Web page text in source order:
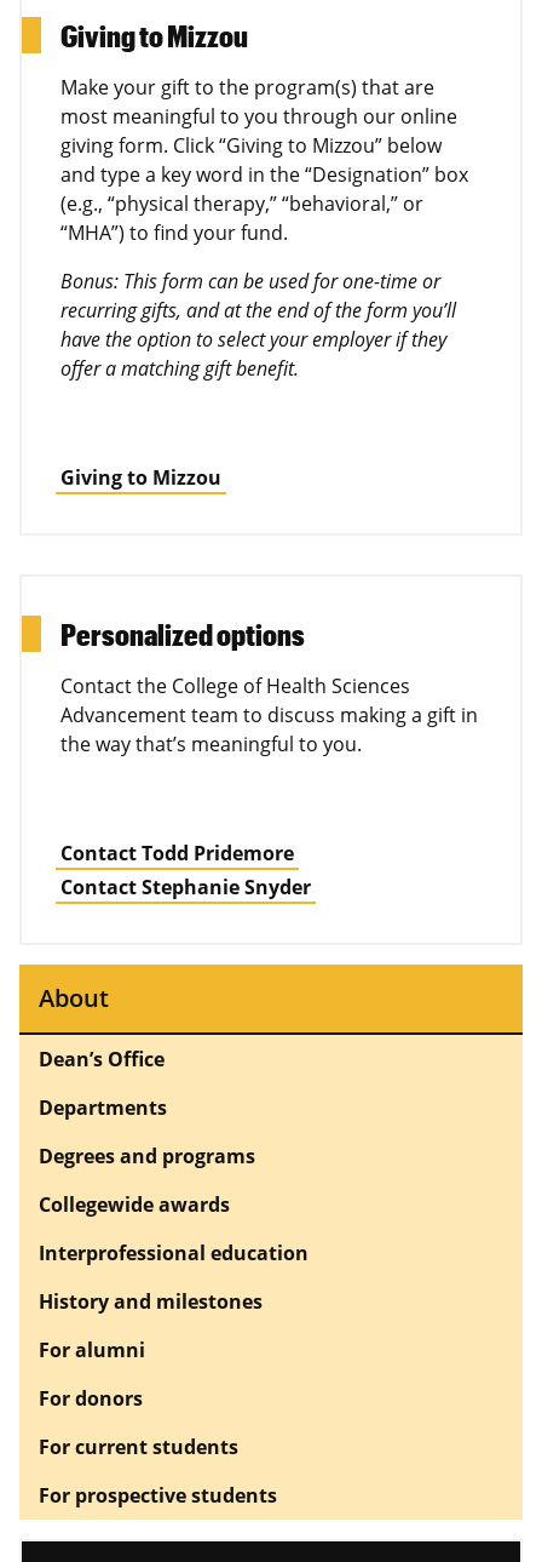
Giving to Mizzou
Make your gift to the program(s) that are
most meaningful to you through our online
giving form. Click “Giving to Mizzou” below
and type a key word in the “Designation” box
(e.g., “physical therapy,” “behavioral,” or
“MHA”) to find your fund.
Bonus: This form can be used for one-time or
recurring gifts, and at the end of the form you’ll
have the option to select your employer if they
offer a matching gift benefit.
Giving to Mizzou
Personalized options
Contact the College of Health Sciences
Advancement team to discuss making a gift in
the way that’s meaningful to you.
Contact Todd Pridemore
Contact Stephanie Snyder
About
Dean’s Office
Departments
Degrees and programs
Collegewide awards
Interprofessional education
History and milestones
For alumni
For donors
For current students
For prospective students